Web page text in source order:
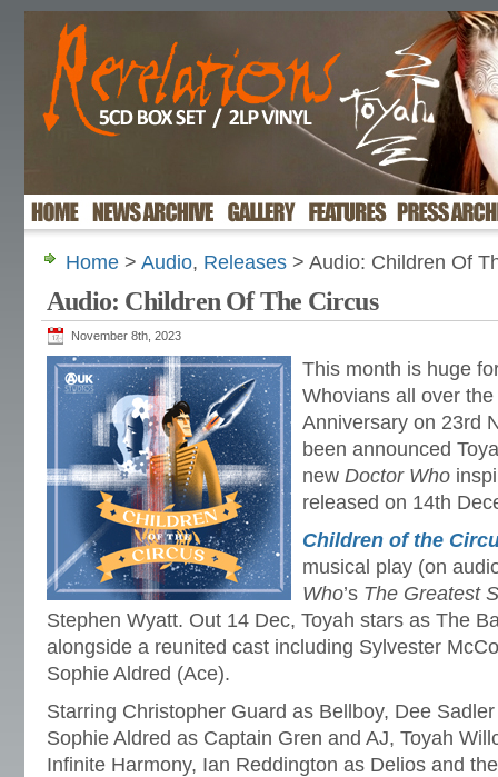
Home > Audio, Releases > Audio: Children Of
Audio: Children Of The Circus
November 8th, 2023
This month is huge
Whovians all over the
Anniversary on 23rd
been announced
new Doctor Who
released on 14th
Children of the
musical play (on
Who’s The Greatest
Stephen Wyatt. Out 14 Dec, Toyah stars as The
alongside a reunited cast including Sylvester
Sophie Aldred (Ace).
Starring Christopher Guard as Bellboy, Dee
Sophie Aldred as Captain Gren and AJ, Toyah
Infinite Harmony, Ian Reddington as Delios and